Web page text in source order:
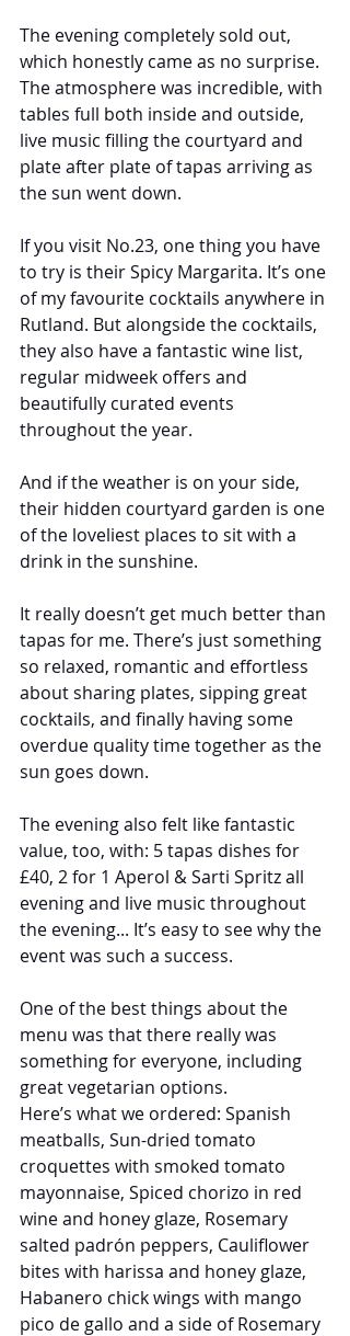
The evening completely sold out,
which honestly came as no surprise.
The atmosphere was incredible, with
tables full both inside and outside,
live music filling the courtyard and
plate after plate of tapas arriving as
the sun went down.
If you visit No.23, one thing you have
to try is their Spicy Margarita. It’s one
of my favourite cocktails anywhere in
Rutland. But alongside the cocktails,
they also have a fantastic wine list,
regular midweek offers and
beautifully curated events
throughout the year.
And if the weather is on your side,
their hidden courtyard garden is one
of the loveliest places to sit with a
drink in the sunshine.
It really doesn’t get much better than
tapas for me. There’s just something
so relaxed, romantic and effortless
about sharing plates, sipping great
cocktails, and finally having some
overdue quality time together as the
sun goes down.
The evening also felt like fantastic
value, too, with: 5 tapas dishes for
£40, 2 for 1 Aperol & Sarti Spritz all
evening and live music throughout
the evening... It’s easy to see why the
event was such a success.
One of the best things about the
menu was that there really was
something for everyone, including
great vegetarian options.
Here’s what we ordered: Spanish
meatballs, Sun-dried tomato
croquettes with smoked tomato
mayonnaise, Spiced chorizo in red
wine and honey glaze, Rosemary
salted padrón peppers, Cauliflower
bites with harissa and honey glaze,
Habanero chick wings with mango
pico de gallo and a side of Rosemary